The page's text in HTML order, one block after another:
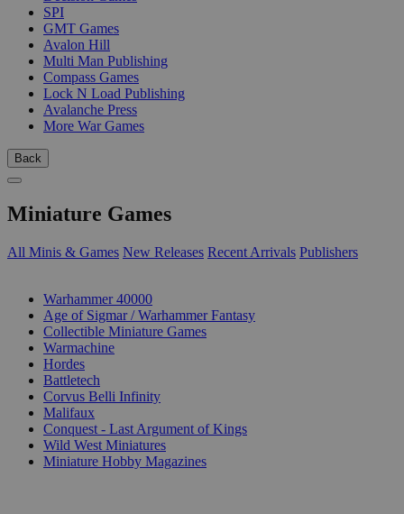
SPI
GMT Games
Avalon Hill
Multi Man Publishing
Compass Games
Lock N Load Publishing
Avalanche Press
More War Games
Back
Miniature Games
All Minis & Games New Releases Recent Arrivals Publishers
Warhammer 40000
Age of Sigmar / Warhammer Fantasy
Collectible Miniature Games
Warmachine
Hordes
Battletech
Corvus Belli Infinity
Malifaux
Conquest - Last Argument of Kings
Wild West Miniatures
Miniature Hobby Magazines